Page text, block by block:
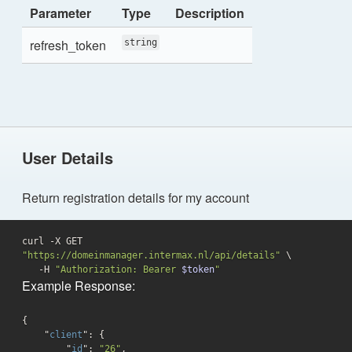
Parameter Type
Description
refresh_token
string
User Details
Return registration details for my account
"https://domeinmanager.intermax.nl/api/details" \
   -H
"Authorization: Bearer $token"
Example Response:
{
    "
client ": {
        "
id ": "26" ,